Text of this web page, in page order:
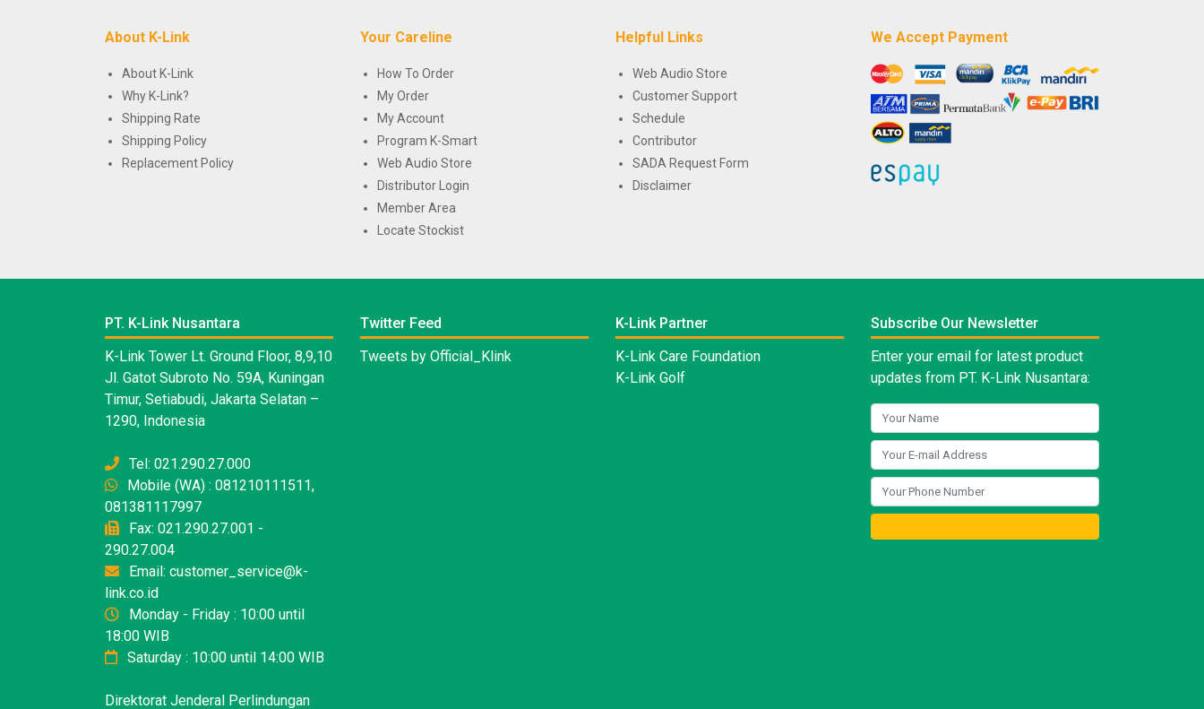
About K-Link
About K-Link
Why K-Link?
Shipping Rate
Shipping Policy
Replacement Policy
Your Careline
How To Order
My Order
My Account
Program K-Smart
Web Audio Store
Distributor Login
Member Area
Locate Stockist
Helpful Links
Web Audio Store
Customer Support
Schedule
Contributor
SADA Request Form
Disclaimer
We Accept Payment
PT. K-Link Nusantara
K-Link Tower Lt. Ground Floor, 8,9,10
Jl. Gatot Subroto No. 59A, Kuningan
Timur, Setiabudi, Jakarta Selatan –
1290, Indonesia
Tel: 021.290.27.000
Mobile (WA) : 081210111511,
081381117997
Fax: 021.290.27.001 -
290.27.004
Email: customer_service@k-
link.co.id
Monday - Friday : 10:00 until
18:00 WIB
Saturday : 10:00 until 14:00 WIB
Direktorat Jenderal Perlindungan
Twitter Feed
Tweets by Official_Klink
K-Link Partner
K-Link Care Foundation
K-Link Golf
Subscribe Our Newsletter
Enter your email for latest product
updates from PT. K-Link Nusantara: